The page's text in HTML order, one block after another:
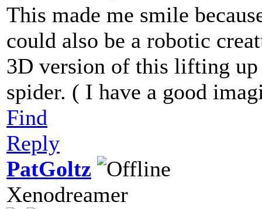
This made me smile
could also be a robotic
3D version of this lifting
spider. ( I have a good
Find
Reply
PatGoltz
Xenodreamer